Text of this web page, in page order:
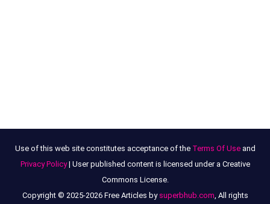
Use of this web site constitutes acceptance of the Terms Of Useand
Privacy Policy| User published content is licensed under a Creative
Commons License.
Copyright © 2025-2026 Free Articles by superbhub.com, All rights